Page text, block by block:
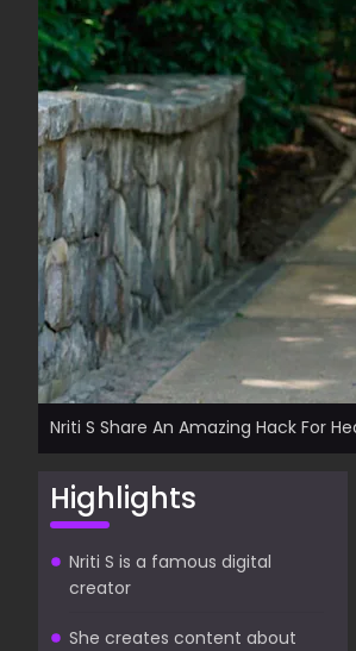
Nriti S Share An Amazing Hack For
Highlights
Nriti S is a famous digital
creator
She creates content about